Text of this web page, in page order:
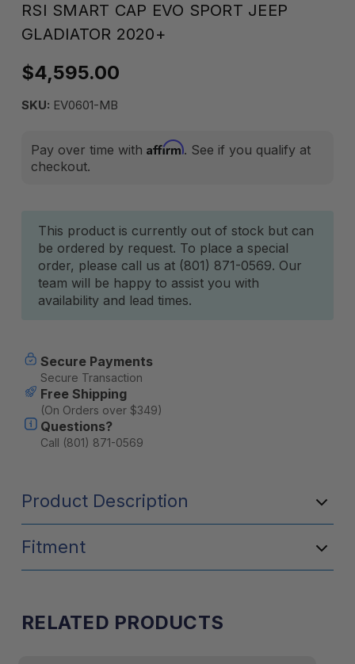
RSI SMART CAP EVO SPORT JEEP
GLADIATOR 2020+
$4,595.00
SKU: EV0601-MB
Pay over time with Affirm. See if you qualify at
checkout.
Current
Stock:
This product is currently out of stock but can
be ordered by request. To place a special
order, please call us at (801) 871-0569. Our
team will be happy to assist you with
availability and lead times.
Secure Payments
Secure Transaction
Free Shipping
(On Orders over $349)
Questions?
Call (801) 871-0569
Product Description
Fitment
RELATED PRODUCTS